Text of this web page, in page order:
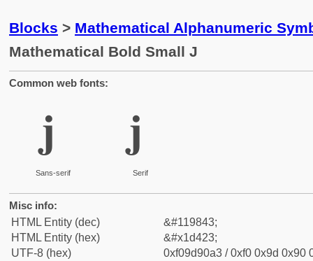
Blocks > Mathematical Alphanumeric
Mathematical Bold Small J
Common web fonts:
𝐣
Sans-serif
𝐣
Serif
Misc info:
HTML Entity (dec)
&#119843;
HTML Entity (hex)
&#x1d423;
UTF-8 (hex)
0xf09d90a3 / 0xf0 0x9d 0x90